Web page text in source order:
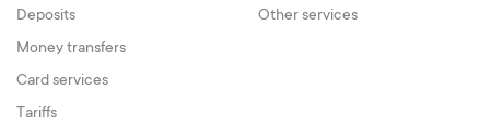
Deposits
Money transfers
Card services
Tariffs
Other services